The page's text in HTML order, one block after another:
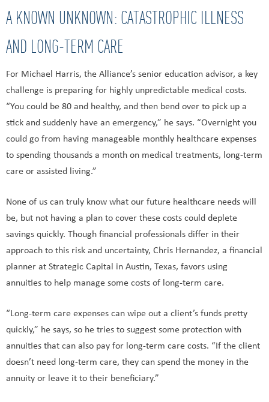
A KNOWN UNKNOWN: CATASTROPHIC ILLNESS
AND LONG-TERM CARE
For Michael Harris, the Alliance’s senior education advisor, a key
challenge is preparing for highly unpredictable medical costs.
“You could be 80 and healthy, and then bend over to pick up a
stick and suddenly have an emergency,” he says. “Overnight you
could go from having manageable monthly healthcare expenses
to spending thousands a month on medical treatments, long-term
care or assisted living.”
None of us can truly know what our future healthcare needs will
be, but not having a plan to cover these costs could deplete
savings quickly. Though financial professionals differ in their
approach to this risk and uncertainty, Chris Hernandez, a financial
planner at Strategic Capital in Austin, Texas, favors using
annuities to help manage some costs of long-term care.
“Long-term care expenses can wipe out a client’s funds pretty
quickly,” he says, so he tries to suggest some protection with
annuities that can also pay for long-term care costs. “If the client
doesn’t need long-term care, they can spend the money in the
annuity or leave it to their beneficiary.”